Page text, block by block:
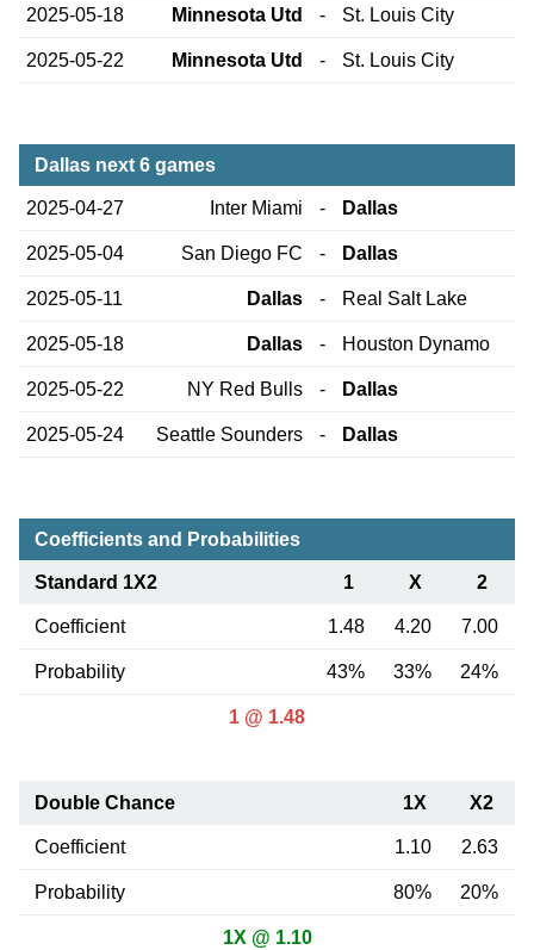
2025-05-18 Minnesota Utd - St. Louis City
2025-05-22 Minnesota Utd - St. Louis City
Dallas next 6 games
2025-04-27 Inter Miami - Dallas
2025-05-04 San Diego FC - Dallas
2025-05-11 Dallas - Real Salt Lake
2025-05-18 Dallas - Houston Dynamo
2025-05-22 NY Red Bulls - Dallas
2025-05-24 Seattle Sounders - Dallas
Coefficients and Probabilities
Standard 1X2 1 X 2
Coefficient 1.48 4.20 7.00
Probability 43% 33% 24%
1 @ 1.48
Double Chance 1X X2
Coefficient 1.10 2.63
Probability 80% 20%
1X @ 1.10